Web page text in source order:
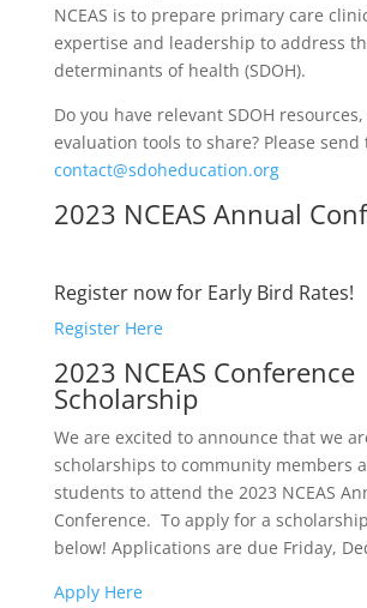
NCEAS is to prepare primary care
expertise and leadership to address
determinants of health (SDOH).
Do you have relevant SDOH
evaluation tools to share? Please
contact@sdoheducation.org
2023 NCEAS Annual
Register now for Early Bird Rates!
Register Here
2023 NCEAS Conference
Scholarship
We are excited to announce that we
scholarships to community members
students to attend the 2023 NCEAS
Conference. To apply for a
below! Applications are due Friday,
Apply Here